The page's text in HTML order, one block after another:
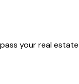
your real estate